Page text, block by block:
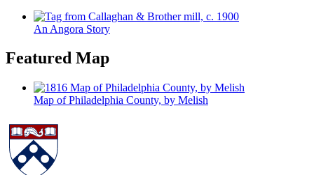
An Angora Story
Featured Map
Map of Philadelphia County, by Melish